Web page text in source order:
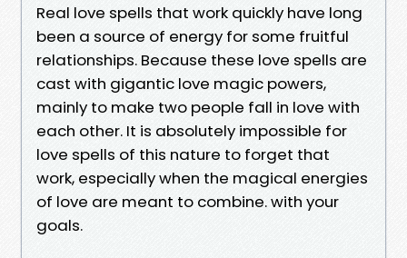
Real love spells that work quickly have long
been a source of energy for some fruitful
relationships. Because these love spells are
cast with gigantic love magic powers,
mainly to make two people fall in love with
each other. It is absolutely impossible for
love spells of this nature to forget that
work, especially when the magical energies
of love are meant to combine. with your
goals.